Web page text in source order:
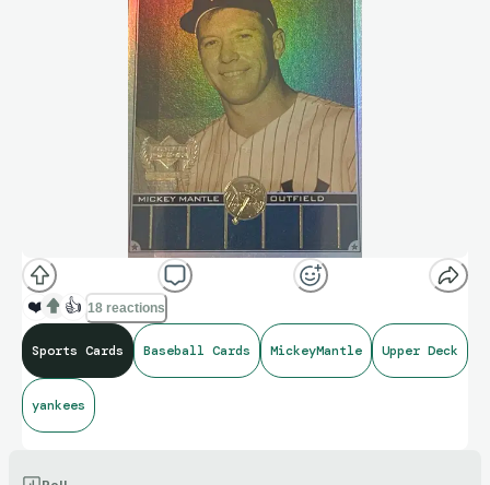
❤️ 👍 18 reactions
Sports Cards Baseball Cards MickeyMantle Upper Deck
yankees